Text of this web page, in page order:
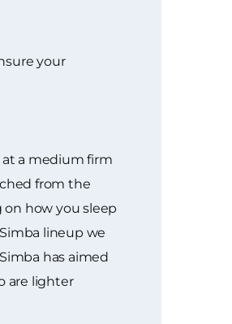
your
a medium firm
from the
how you sleep
lineup we
has aimed
are lighter